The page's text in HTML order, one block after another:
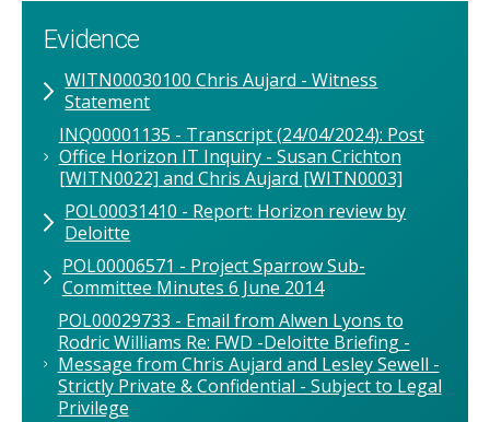
Evidence
WITN00030100 Chris Aujard - Witness
Statement
INQ00001135 - Transcript (24/04/2024): Post
Office Horizon IT Inquiry - Susan Crichton
[WITN0022] and Chris Aujard [WITN0003]
POL00031410 - Report: Horizon review by
Deloitte
POL00006571 - Project Sparrow Sub-
Committee Minutes 6 June 2014
POL00029733 - Email from Alwen Lyons to
Rodric Williams Re: FWD -Deloitte Briefing -
Message from Chris Aujard and Lesley Sewell -
Strictly Private & Confidential - Subject to Legal
Privilege